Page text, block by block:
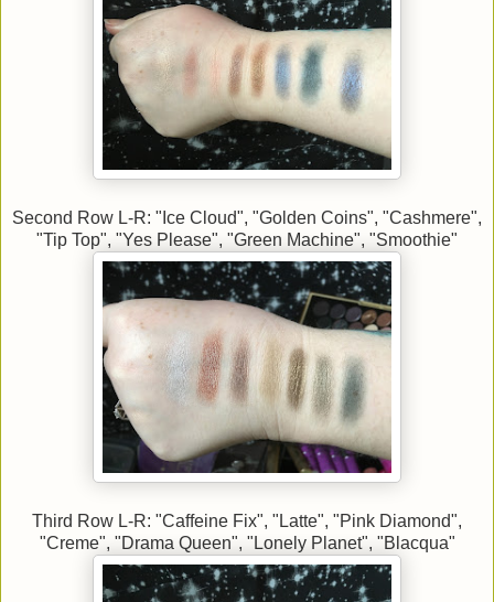
Second Row L-R: "Ice Cloud", "Golden Coins", "Cashmere",
"Tip Top", "Yes Please", "Green Machine", "Smoothie"
Third Row L-R: "Caffeine Fix", "Latte", "Pink Diamond",
"Creme", "Drama Queen", "Lonely Planet", "Blacqua"